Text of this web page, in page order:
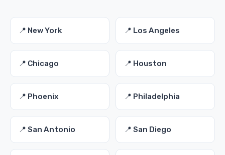
📍 New York 📍 Los Angeles
📍 Chicago 📍 Houston
📍 Phoenix 📍 Philadelphia
📍 San Antonio 📍 San Diego